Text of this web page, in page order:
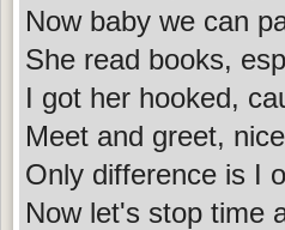
Now baby we can
She read books,
I got her hooked,
Meet and greet,
Only difference is I
Now let's stop time